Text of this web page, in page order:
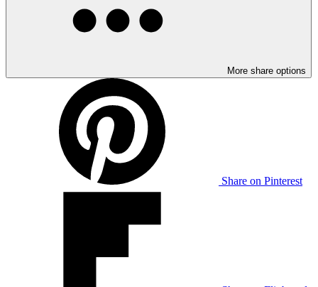
More share options
Share on Pinterest